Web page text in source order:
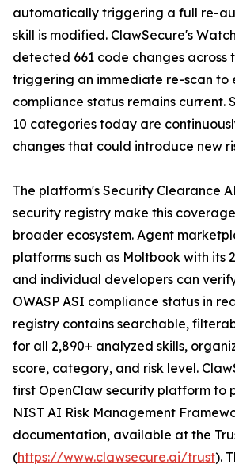
automatically triggering a full re-
skill is modified. ClawSecure's
detected 661 code changes across
triggering an immediate re-scan to
compliance status remains current.
10 categories today are
changes that could introduce new
The platform's Security Clearance
security registry make this
broader ecosystem. Agent
platforms such as Moltbook with its
and individual developers can
OWASP ASI compliance status in
registry contains searchable,
for all 2,890+ analyzed skills,
score, category, and risk level.
first OpenClaw security platform to
NIST AI Risk Management
documentation, available at the
(https://www.clawsecure.ai/trust).